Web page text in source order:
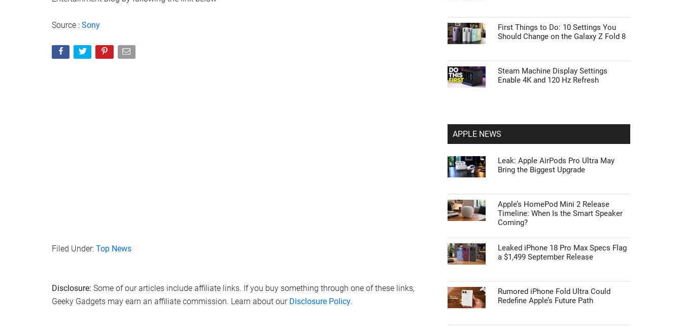
Source : Sony
Filed Under: Top News
Disclosure: Some of our articles include affiliate links. If you buy something through one of these links,
Geeky Gadgets may earn an affiliate commission. Learn about our Disclosure Policy.
First Things to Do: 10 Settings You
Should Change on the Galaxy Z Fold 8
Steam Machine Display Settings
Enable 4K and 120 Hz Refresh
APPLE NEWS
Leak: Apple AirPods Pro Ultra May
Bring the Biggest Upgrade
Apple’s HomePod Mini 2 Release
Timeline: When Is the Smart Speaker
Coming?
Leaked iPhone 18 Pro Max Specs Flag
a $1,499 September Release
Rumored iPhone Fold Ultra Could
Redefine Apple’s Future Path